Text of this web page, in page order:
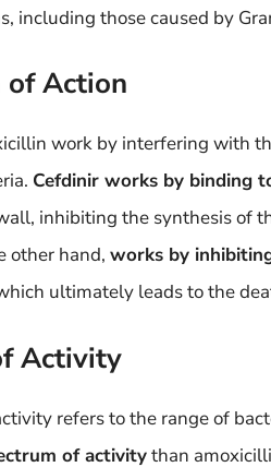
including those caused by
of Action
work by interfering with
Cefdinir works by binding
inhibiting the synthesis of
other hand, works by
ultimately leads to the
Activity
refers to the range of
of activitythan